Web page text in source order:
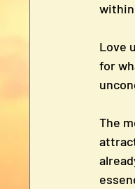
within
Love
for
The